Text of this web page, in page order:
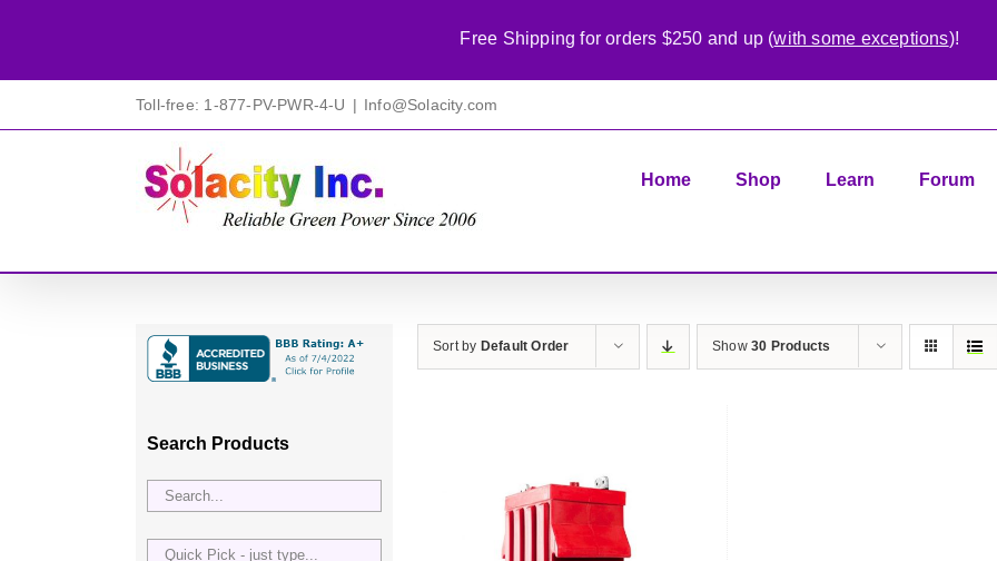
Toll-free: 1-877-PV-PWR-4-U | Info@Solacity.com
Home Shop Learn Forum
Sort by Default Order Show30 Products
Search Products
Quick
Free Shipping for orders $250 and up (with some exceptions)!